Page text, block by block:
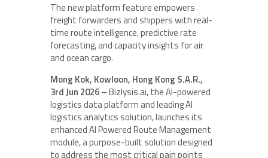
The new platform feature empowers
freight forwarders and shippers with real-
time route intelligence, predictive rate
forecasting, and capacity insights for air
and ocean cargo.
Mong Kok, Kowloon, Hong Kong S.A.R.,
3rd Jun 2026 –Bizlysis.ai, the AI-powered
logistics data platform and leading AI
logistics analytics solution, launches its
enhanced AI Powered Route Management
module, a purpose-built solution designed
to address the most critical pain points